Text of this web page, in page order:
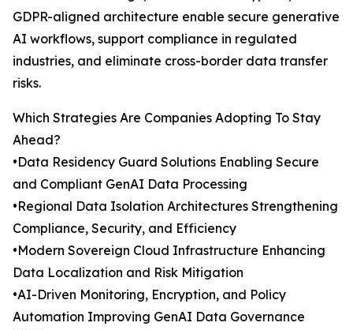
GDPR-aligned architecture enable secure generative
AI workflows, support compliance in regulated
industries, and eliminate cross-border data transfer
risks.
Which Strategies Are Companies Adopting To Stay
Ahead?
•Data Residency Guard Solutions Enabling Secure
and Compliant GenAI Data Processing
•Regional Data Isolation Architectures Strengthening
Compliance, Security, and Efficiency
•Modern Sovereign Cloud Infrastructure Enhancing
Data Localization and Risk Mitigation
•AI-Driven Monitoring, Encryption, and Policy
Automation Improving GenAI Data Governance